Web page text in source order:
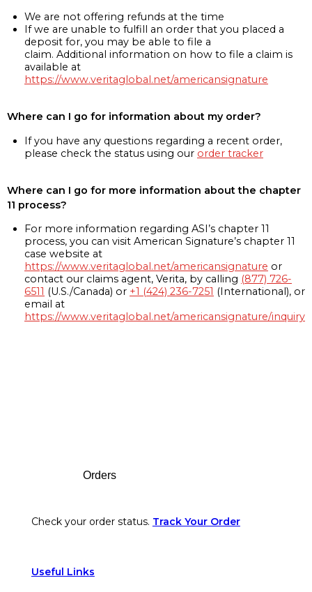
We are not offering refunds at the time
If we are unable to fulfill an order that you placed a
deposit for, you may be able to file a
claim. Additional information on how to file a claim is
available at
https://www.veritaglobal.net/americansignature
Where can I go for information about my order?
If you have any questions regarding a recent order,
please check the status using our order tracker
Where can I go for more information about the chapter
11 process?
For more information regarding ASI’s chapter 11
process, you can visit American Signature’s chapter 11
case website at
https://www.veritaglobal.net/americansignature or
contact our claims agent, Verita, by calling (877) 726-
6511 (U.S./Canada) or +1 (424) 236-7251 (International), or
email at
https://www.veritaglobal.net/americansignature/inquiry
Orders
Check your order status. Track Your Order
Useful Links